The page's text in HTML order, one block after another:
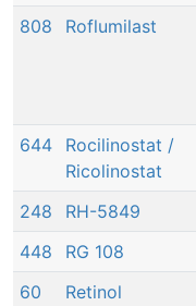
808
Roflumilast
644
Rocilinostat /
Ricolinostat
248 RH-5849
448
RG 108
60
Retinol